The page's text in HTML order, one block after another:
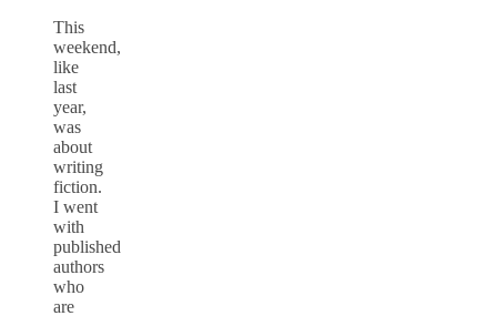
This
weekend,
like
last
year,
was
about
writing
fiction.
I went
with
published
authors
who
are